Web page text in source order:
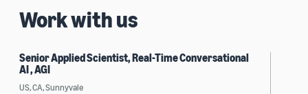
Work with us
Senior Applied Scientist, Real-Time Conversational
AI , AGI
US, CA, Sunnyvale